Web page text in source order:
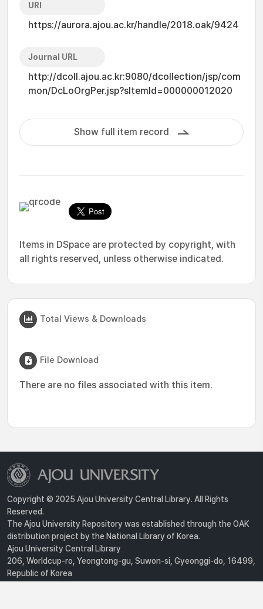
URI
https://aurora.ajou.ac.kr/handle/2018.oak/9424
Journal URL
http://dcoll.ajou.ac.kr:9080/dcollection/jsp/com
mon/DcLoOrgPer.jsp?sItemId=000000012020
Show full item record
Items in DSpace are protected by copyright, with
all rights reserved, unless otherwise indicated.
Total Views & Downloads
File Download
There are no files associated with this item.
Copyright © 2025 Ajou University Central Library. All Rights
Reserved.
The Ajou University Repository was established through the OAK
distribution project by the National Library of Korea.
Ajou University Central Library
206, Worldcup-ro, Yeongtong-gu, Suwon-si, Gyeonggi-do, 16499,
Republic of Korea